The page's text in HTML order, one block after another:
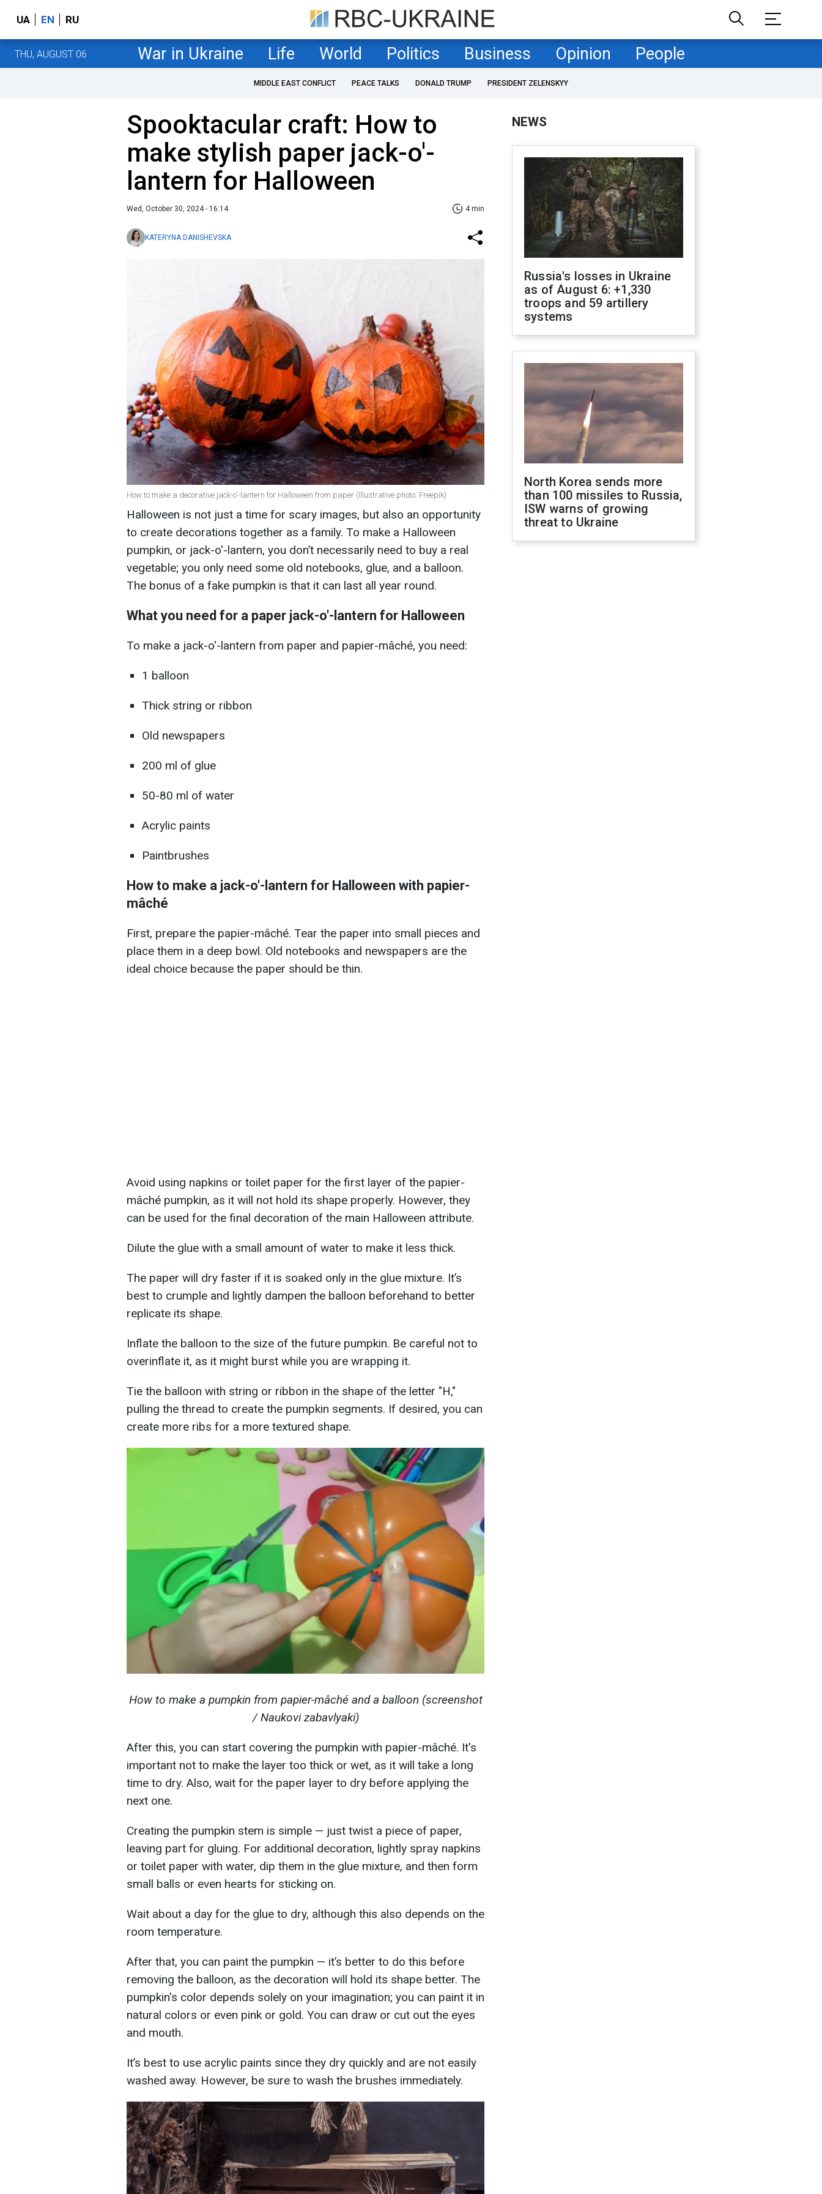
UA EN RU
THU, AUGUST 06 War in Ukraine Life World Politics Business Opinion People
MIDDLE EAST CONFLICT PEACE TALKS DONALD TRUMP PRESIDENT ZELENSKYY
Spooktacular сraft: How to
make stylish paper jack-o'-
lantern for Halloween
Wed, October 30, 2024 - 16:14 4 min
KATERYNA DANISHEVSKA
How to make a decorative jack-o'-lantern for Halloween from paper (Illustrative photo: Freepik)
Halloween is not just a time for scary images, but also an opportunity
to create decorations together as a family. To make a Halloween
pumpkin, or jack-o'-lantern, you don’t necessarily need to buy a real
vegetable; you only need some old notebooks, glue, and a balloon.
The bonus of a fake pumpkin is that it can last all year round.
What you need for a paper jack-o'-lantern for Halloween
To make a jack-o'-lantern from paper and papier-mâché, you need:
1 balloon
Thick string or ribbon
Old newspapers
200 ml of glue
50-80 ml of water
Acrylic paints
Paintbrushes
How to make a jack-o'-lantern for Halloween with papier-
mâché
First, prepare the papier-mâché. Tear the paper into small pieces and
place them in a deep bowl. Old notebooks and newspapers are the
ideal choice because the paper should be thin.
Avoid using napkins or toilet paper for the first layer of the papier-
mâché pumpkin, as it will not hold its shape properly. However, they
can be used for the final decoration of the main Halloween attribute.
Dilute the glue with a small amount of water to make it less thick.
The paper will dry faster if it is soaked only in the glue mixture. It’s
best to crumple and lightly dampen the balloon beforehand to better
replicate its shape.
Inflate the balloon to the size of the future pumpkin. Be careful not to
overinflate it, as it might burst while you are wrapping it.
Tie the balloon with string or ribbon in the shape of the letter "H,"
pulling the thread to create the pumpkin segments. If desired, you can
create more ribs for a more textured shape.
How to make a pumpkin from papier-mâché and a balloon (screenshot
/ Naukovi zabavlyaki)
After this, you can start covering the pumpkin with papier-mâché. It's
important not to make the layer too thick or wet, as it will take a long
time to dry. Also, wait for the paper layer to dry before applying the
next one.
Creating the pumpkin stem is simple — just twist a piece of paper,
leaving part for gluing. For additional decoration, lightly spray napkins
or toilet paper with water, dip them in the glue mixture, and then form
small balls or even hearts for sticking on.
Wait about a day for the glue to dry, although this also depends on the
room temperature.
After that, you can paint the pumpkin — it’s better to do this before
removing the balloon, as the decoration will hold its shape better. The
pumpkin's color depends solely on your imagination; you can paint it in
natural colors or even pink or gold. You can draw or cut out the eyes
and mouth.
It’s best to use acrylic paints since they dry quickly and are not easily
washed away. However, be sure to wash the brushes immediately.
NEWS
Russia's losses in Ukraine
as of August 6: +1,330
troops and 59 artillery
systems
North Korea sends more
than 100 missiles to Russia,
ISW warns of growing
threat to Ukraine